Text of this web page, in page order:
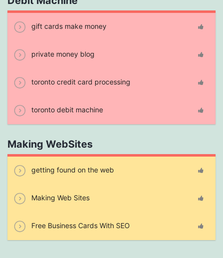
gift cards make money
private money blog
toronto credit card processing
toronto debit machine
Making WebSites
getting found on the web
Making Web Sites
Free Business Cards With SEO